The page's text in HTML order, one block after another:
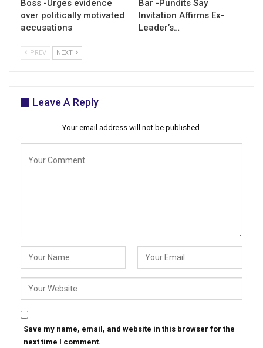
Boss -Urges evidence
over politically motivated
accusations
Bar -Pundits Say
Invitation Affirms Ex-
Leader’s…
PREV NEXT
Leave A Reply
Your email address will not be published.
Save my name, email, and website in this browser for the
next time I comment.